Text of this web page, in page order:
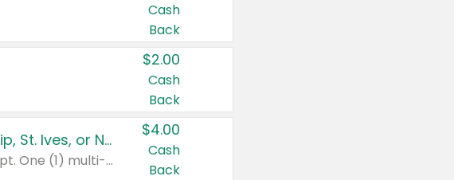
Cash
Back
$2.00
Cash
Back
Buy 3: Suave, Pond's, Caress, ChapStick, Q-Tip, St. Ives, or Noxzema Products
Any variety. Items must appear on the same receipt. One (1) multi-pack is considered one (1) item purchased.
$4.00
Cash
Back